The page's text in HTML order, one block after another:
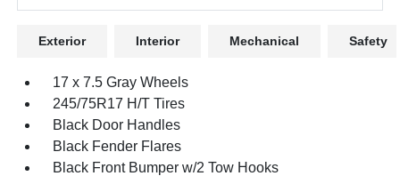
Exterior Interior Mechanical Safety
17 x 7.5 Gray Wheels
245/75R17 H/T Tires
Black Door Handles
Black Fender Flares
Black Front Bumper w/2 Tow Hooks